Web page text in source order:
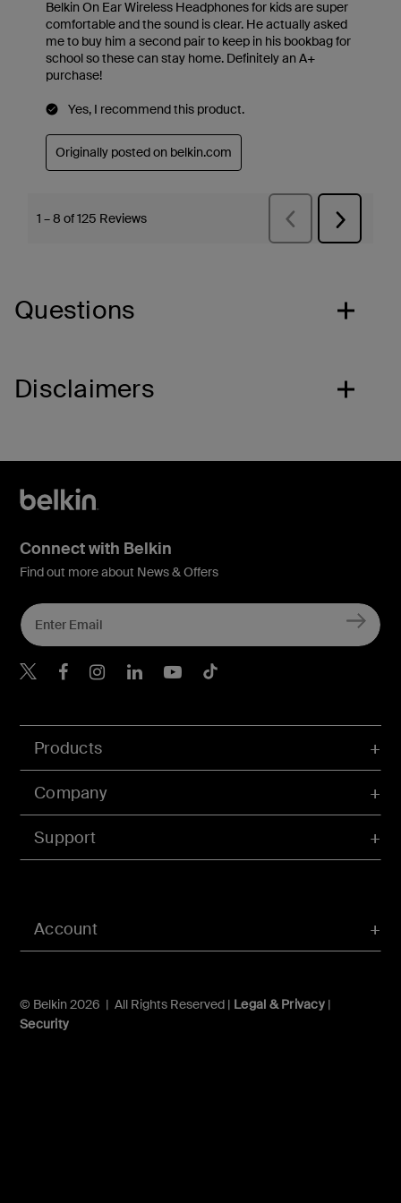
Questions
Disclaimers
Account
Products
Company
Support
© Belkin 2026 | All Rights Reserved | Legal & Privacy|
Security
Connect with Belkin
Find out more about News & Offers
Belkin X
Belkin Facebook
Belkin Instagram
Belkin LInkedIn
Belkin Youtube
Belkin TikTok